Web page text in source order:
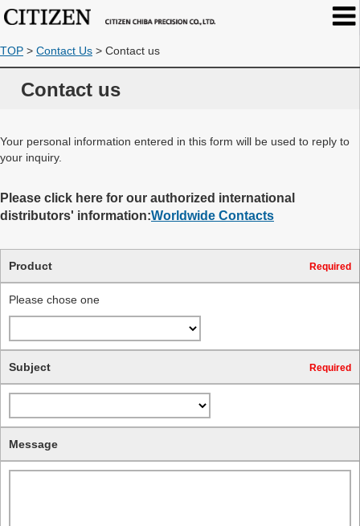
TOP > Contact Us > Contact us
Contact us
Your personal information entered in this form will be used to reply to
your inquiry.
Please click here for our authorized international
distributors' information:Worldwide Contacts
Product Required
Please chose one
Subject Required
Message